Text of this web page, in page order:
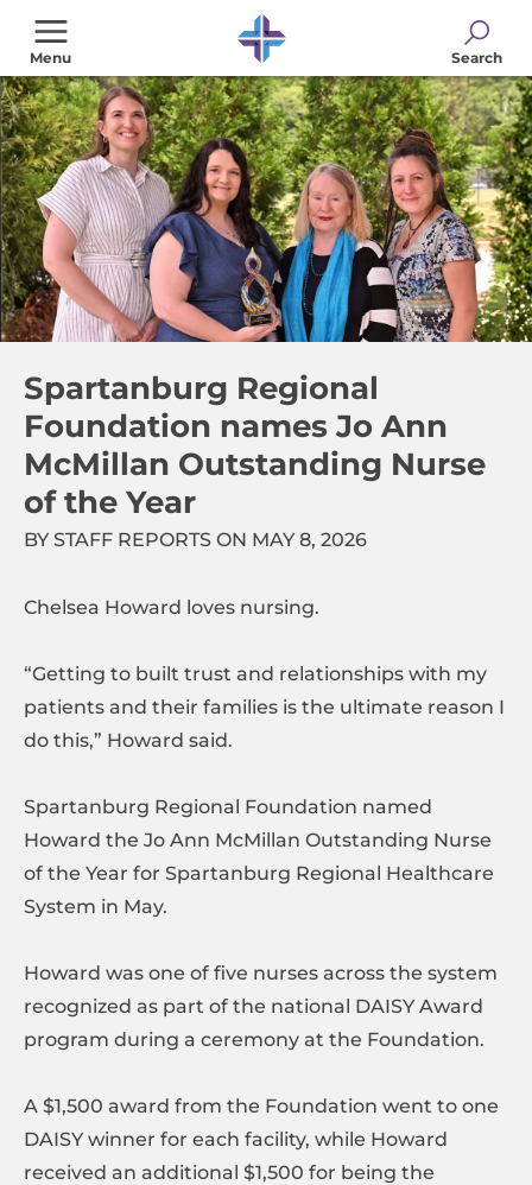
Skip
main
content
Menu Search
Spartanburg Regional
Foundation names Jo Ann
McMillan Outstanding Nurse
of the Year
BY STAFF REPORTS ON MAY 8, 2026
Chelsea Howard loves nursing.
“Getting to built trust and relationships with my
patients and their families is the ultimate reason I
do this,” Howard said.
Spartanburg Regional Foundation named
Howard the Jo Ann McMillan Outstanding Nurse
of the Year for Spartanburg Regional Healthcare
System in May.
Howard was one of five nurses across the system
recognized as part of the national DAISY Award
program during a ceremony at the Foundation.
A $1,500 award from the Foundation went to one
DAISY winner for each facility, while Howard
received an additional $1,500 for being the